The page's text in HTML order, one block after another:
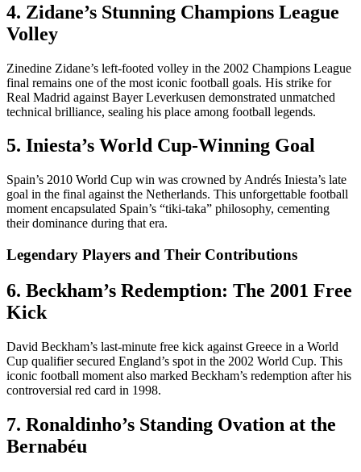
4. Zidane’s Stunning Champions League
Volley
Zinedine Zidane’s left-footed volley in the 2002 Champions League
final remains one of the most iconic football goals. His strike for
Real Madrid against Bayer Leverkusen demonstrated unmatched
technical brilliance, sealing his place among football legends.
5. Iniesta’s World Cup-Winning Goal
Spain’s 2010 World Cup win was crowned by Andrés Iniesta’s late
goal in the final against the Netherlands. This unforgettable football
moment encapsulated Spain’s “tiki-taka” philosophy, cementing
their dominance during that era.
Legendary Players and Their Contributions
6. Beckham’s Redemption: The 2001 Free
Kick
David Beckham’s last-minute free kick against Greece in a World
Cup qualifier secured England’s spot in the 2002 World Cup. This
iconic football moment also marked Beckham’s redemption after his
controversial red card in 1998.
7. Ronaldinho’s Standing Ovation at the
Bernabéu